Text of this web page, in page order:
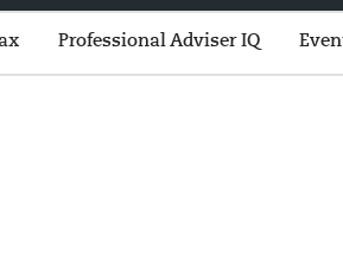
Professional Adviser IQ